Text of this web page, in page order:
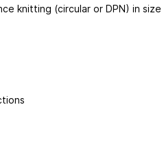
knitting (circular or DPN) in size